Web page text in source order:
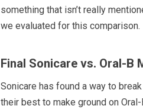
something that isn’t really
we evaluated for this comparison.
Final Sonicare vs. Oral-B
Sonicare has found a way to
their best to make ground on